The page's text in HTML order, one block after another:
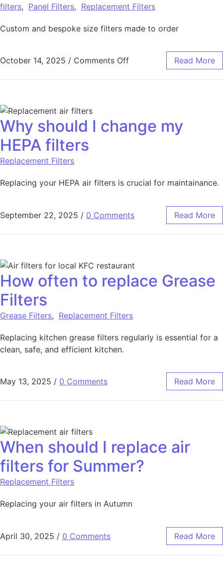
filters, Panel Filters, Replacement Filters
Custom and bespoke size filters made to order
October 14, 2025 / Comments Off Read More
Why should I change my
HEPA filters
Replacement Filters
Replacing your HEPA air filters is crucial for maintainance.
September 22, 2025 / 0 Comments Read More
How often to replace Grease
Filters
Grease Filters, Replacement Filters
Replacing kitchen grease filters regularly is essential for a
clean, safe, and efficient kitchen.
May 13, 2025 / 0 Comments Read More
When should I replace air
filters for Summer?
Replacement Filters
Replacing your air filters in Autumn
April 30, 2025 / 0 Comments Read More